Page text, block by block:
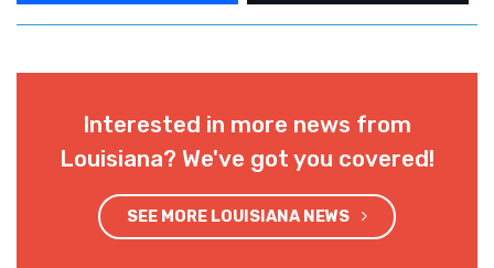
Interested in more news from
Louisiana? We've got you covered!
SEE MORE LOUISIANA NEWS